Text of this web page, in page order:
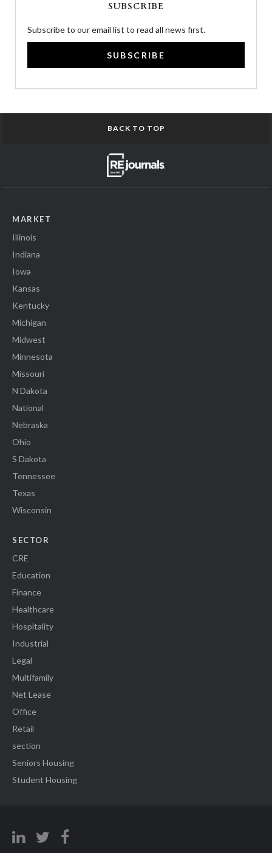
SUBSCRIBE
Subscribe to our email list to read all news first.
SUBSCRIBE
BACK TO TOP
MARKET
Illinois
Indiana
Iowa
Kansas
Kentucky
Michigan
Midwest
Minnesota
Missouri
N Dakota
National
Nebraska
Ohio
S Dakota
Tennessee
Texas
Wisconsin
SECTOR
CRE
Education
Finance
Healthcare
Hospitality
Industrial
Legal
Multifamily
Net Lease
Office
Retail
section
Seniors Housing
Student Housing